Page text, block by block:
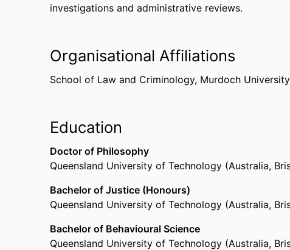
investigations and administrative reviews.
Organisational Affiliations
School of Law and Criminology, Murdoch University
Education
Doctor of Philosophy
Queensland University of Technology (Australia,
Bachelor of Justice (Honours)
Queensland University of Technology (Australia,
Bachelor of Behavioural Science
Queensland University of Technology (Australia,